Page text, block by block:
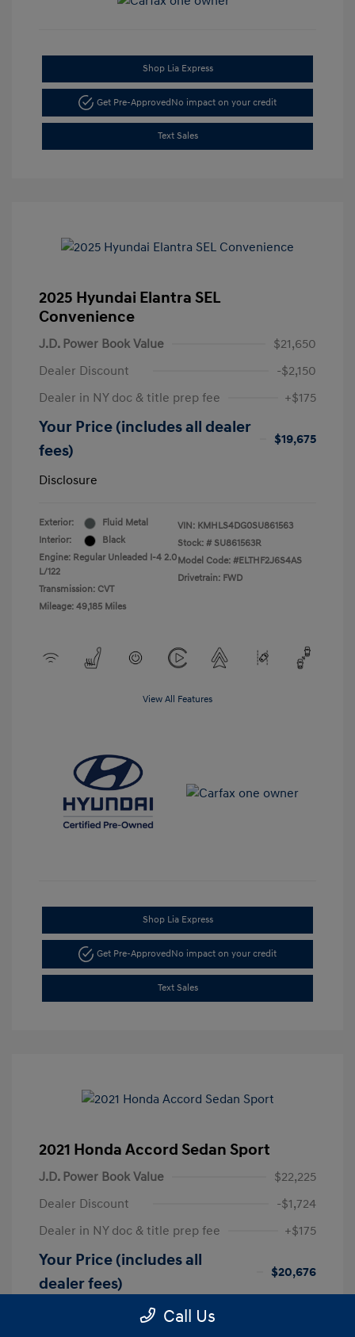
Shop Lia Express
Get Pre-ApprovedNo impact on your credit
Text Sales
2025 Hyundai Elantra SEL
Convenience
J.D. Power Book Value
$21,650
Dealer Discount
-$2,150
Dealer in NY doc & title prep fee
+$175
Your Price (includes all dealer
fees)
$19,675
Disclosure
Exterior:
Fluid Metal
Interior:
Black
Engine: Regular Unleaded I-4 2.0
L/122
Transmission: CVT
Mileage: 49,185 Miles
VIN: KMHLS4DG0SU861563
Stock: # SU861563R
Model Code: #ELTHF2J6S4AS
Drivetrain: FWD
View All Features
Shop Lia Express
Get Pre-ApprovedNo impact on your credit
Text Sales
2021 Honda Accord Sedan Sport
J.D. Power Book Value
$22,225
Dealer Discount
-$1,724
Dealer in NY doc & title prep fee
+$175
Your Price (includes all
dealer fees)
$20,676
Call Us